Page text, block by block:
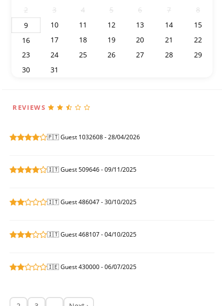
2
3 4 5 6 7
8
9
10 11 12 13 14
15
16
17 18 19 20 21
22
23
24 25 26 27 28
29
30
31
REVIEWS
🇵🇹 Guest 1032608 - 28/04/2026
🇮🇹 Guest 509646 - 09/11/2025
🇮🇹 Guest 486047 - 30/10/2025
🇮🇹 Guest 468107 - 04/10/2025
🇮🇪 Guest 430000 - 06/07/2025